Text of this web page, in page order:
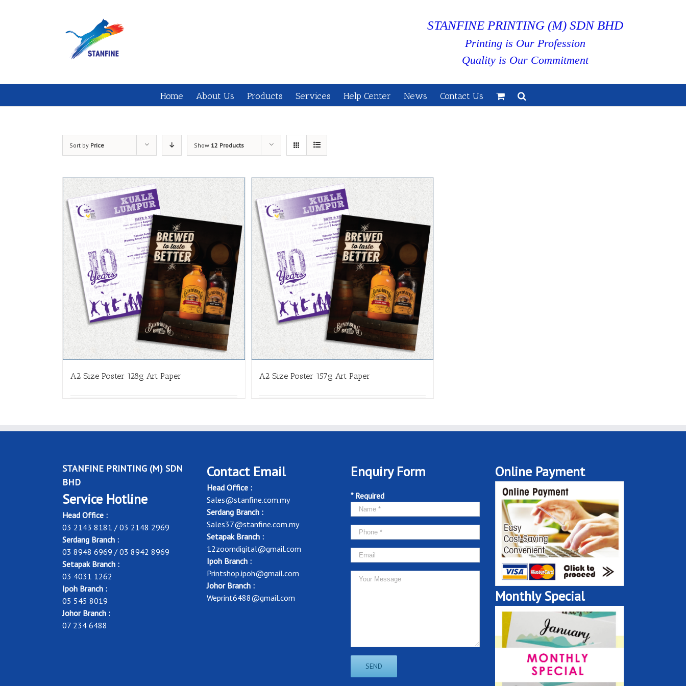
STANFINE PRINTING (M) SDN BHD
Printing is Our Profession
Quality is Our Commitment
Home About Us Products Services Help Center News Contact Us
Sort by Price Show 12 Products
A2 Size Poster 128g Art Paper A2 Size Poster 157g Art Paper
STANFINE PRINTING (M) SDN
BHD
Service Hotline
Head Office :
03 2143 8181 / 03 2148 2969
Serdang Branch :
03 8948 6969 / 03 8942 8969
Setapak Branch :
03 4031 1262
Ipoh Branch :
05 545 8019
Johor Branch :
07 234 6488
Contact Email
Head Office :
Sales@stanfine.com.my
Serdang Branch :
Sales37@stanfine.com.my
Setapak Branch :
12zoomdigital@gmail.com
Ipoh Branch :
Printshop.ipoh@gmail.com
Johor Branch :
Weprint6488@gmail.com
Enquiry Form
* Required
Online Payment
Monthly Special